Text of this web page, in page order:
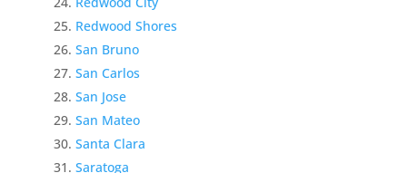
Redwood Shores
San Bruno
San Carlos
San Jose
San Mateo
Santa Clara
Saratoga